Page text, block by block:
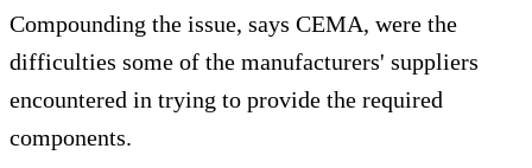
Compounding the issue, says CEMA, were the
difficulties some of the manufacturers' suppliers
encountered in trying to provide the required
components.